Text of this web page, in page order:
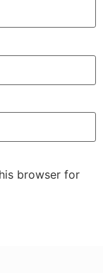
browser for